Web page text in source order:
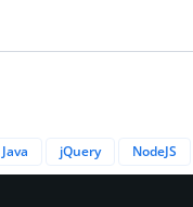
Java jQuery NodeJS